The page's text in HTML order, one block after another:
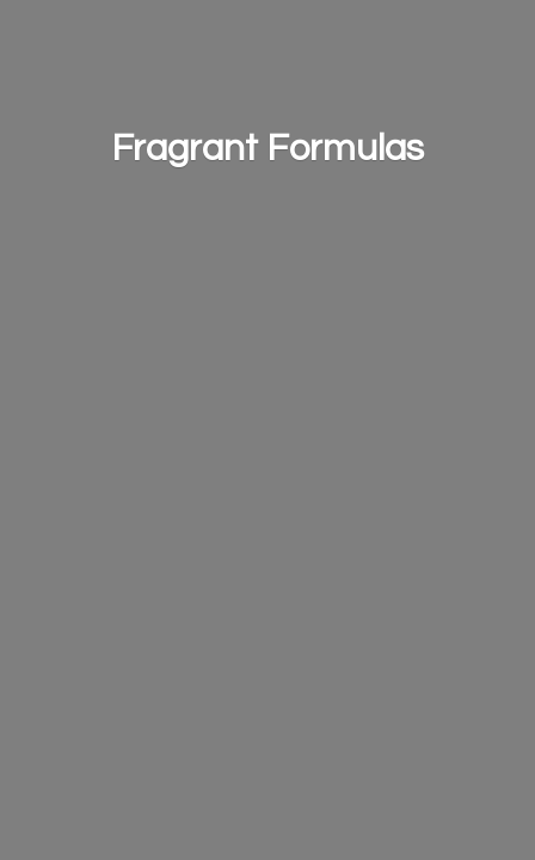
Fragrant Formulas